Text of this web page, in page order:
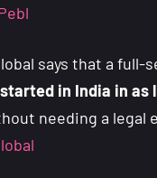
says that a full-
in India in as
needing a legal